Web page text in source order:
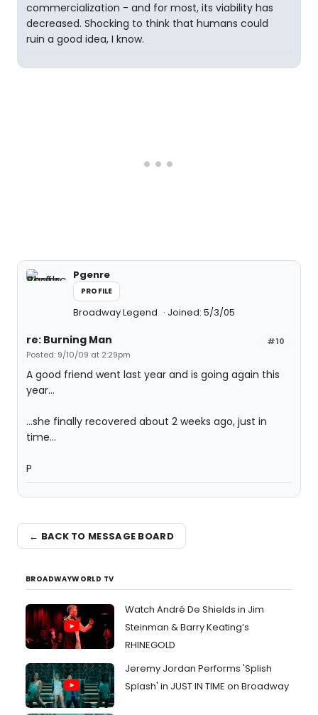
commercialization - and for most, its viability has
decreased. Shocking to think that humans could
ruin a good idea, I know.
Pgenre
PROFILE
Broadway Legend Joined: 5/3/05
#10
re: Burning Man
Posted: 9/10/09 at 2:29pm
A good friend went last year and is going again this
year...
...she finally recovered about 2 weeks ago, just in
time...
P
← BACK TO MESSAGE BOARD
BROADWAYWORLD TV
Watch André De Shields in Jim
Steinman & Barry Keating’s
RHINEGOLD
Jeremy Jordan Performs 'Splish
Splash' in JUST IN TIME on Broadway